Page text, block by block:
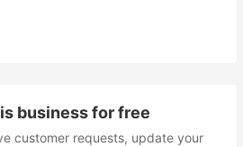
business for free
customer requests, update your